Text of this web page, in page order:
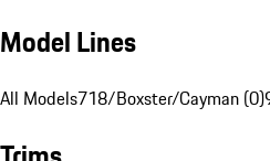
Model Lines
All Models718/Boxster/Cayman (0)